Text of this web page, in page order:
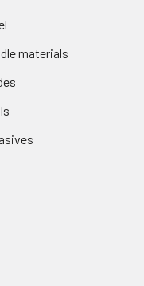
materials